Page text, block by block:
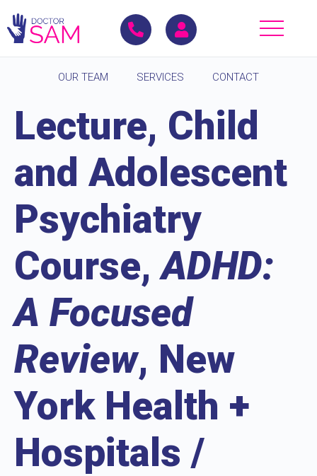
OUR TEAM SERVICES CONTACT
Lecture, Child
and Adolescent
Psychiatry
Course,ADHD:
A Focused
Review, New
York Health +
Hospitals /